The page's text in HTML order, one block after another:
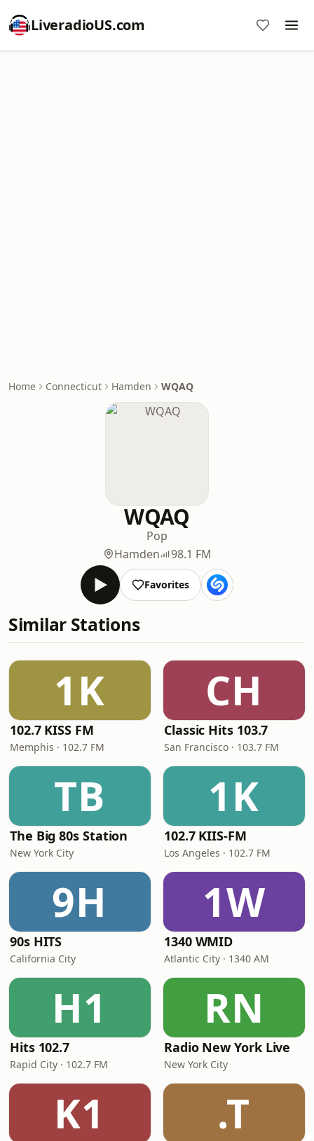
LiveradioUS.com
Home Connecticut Hamden WQAQ
WQAQ
Pop
Hamden
98.1 FM
Favorites
Similar Stations
1K
102.7 KISS FM
Memphis · 102.7 FM
CH
Classic Hits 103.7
San Francisco · 103.7 FM
TB
The Big 80s Station
New York City
1K
102.7 KIIS-FM
Los Angeles · 102.7 FM
9H
90s HITS
California City
1W
1340 WMID
Atlantic City · 1340 AM
H1
Hits 102.7
Rapid City · 102.7 FM
RN
Radio New York Live
New York City
K1 .T